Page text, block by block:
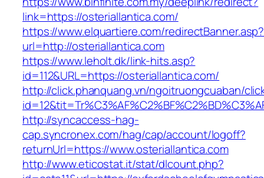
link=https://osteriallantica.com/
https://www.elquartiere.com/redirectBanner.asp?
url=http://osteriallantica.com
https://www.leholt.dk/link-hits.asp?
id=112&URL=https://osteriallantica.com/
http://click.phanquang.vn/ngoitruongcuaban/
http://syncaccess-hag-
cap.syncronex.com/hag/cap/account/logoff?
returnUrl=https://www.osteriallantica.com
http://www.eticostat.it/stat/dlcount.php?